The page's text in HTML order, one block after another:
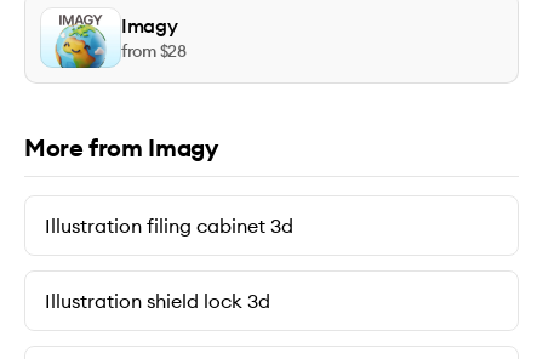
Imagy
from $28
More from Imagy
Illustration filing cabinet 3d
Illustration shield lock 3d